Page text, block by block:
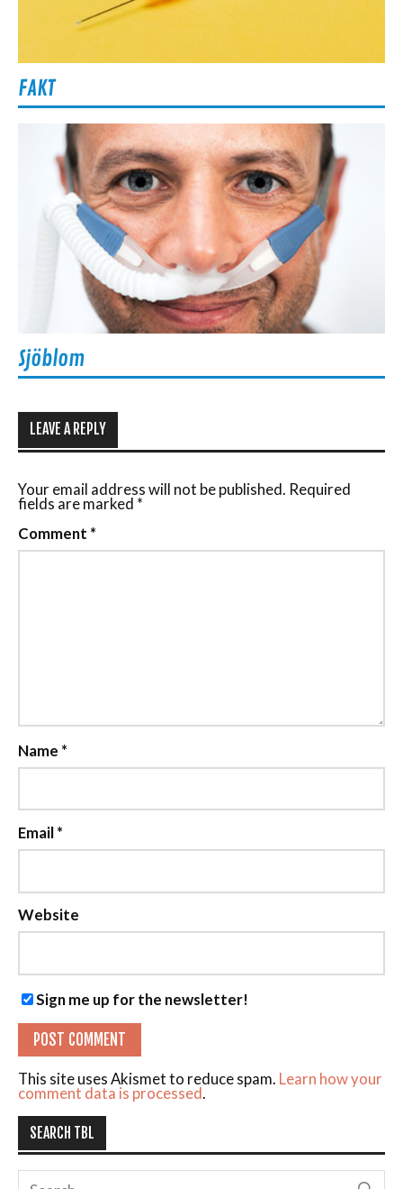
FAKT
Sjöblom
LEAVE A REPLY
Your email address will not be published. Required
fields are marked *
Comment *
Name *
Email*
Website
Sign me up for the newsletter!
This site uses Akismet to reduce spam. Learn how your
comment data is processed.
SEARCH TBL